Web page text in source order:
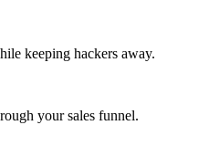
keeping hackers away.
your sales funnel.